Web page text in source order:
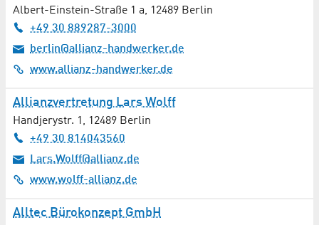
Mediation
Medical / Social Facilities
Medical Technology / Therapy Technology
Metalworking
Microscopy
Albert-Einstein-Straße 1 a, 12489 Berlin
+49 30 889287-3000
berlin@allianz-handwerker.de
www.allianz-handwerker.de
Allianzvertretung Lars Wolff
Handjerystr. 1, 12489 Berlin
+49 30 814043560
Lars.Wolff@allianz.de
www.wolff-allianz.de
Alltec Bürokonzept GmbH